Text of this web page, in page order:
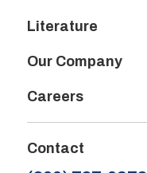
Literature
Our Company
Careers
Contact